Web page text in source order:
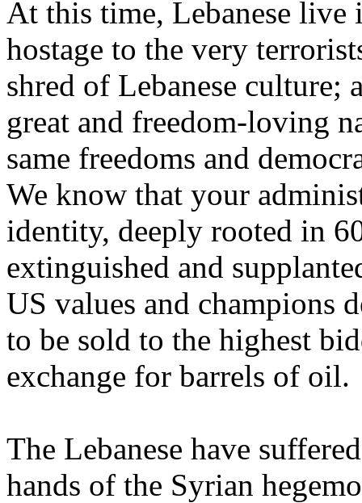
At this time, Lebanese live
hostage to the very
shred of Lebanese culture;
great and freedom-loving
same freedoms and
We know that your
identity, deeply rooted in
extinguished and
US values and champions
to be sold to the highest
exchange for barrels of oil.
The Lebanese have
hands of the Syrian